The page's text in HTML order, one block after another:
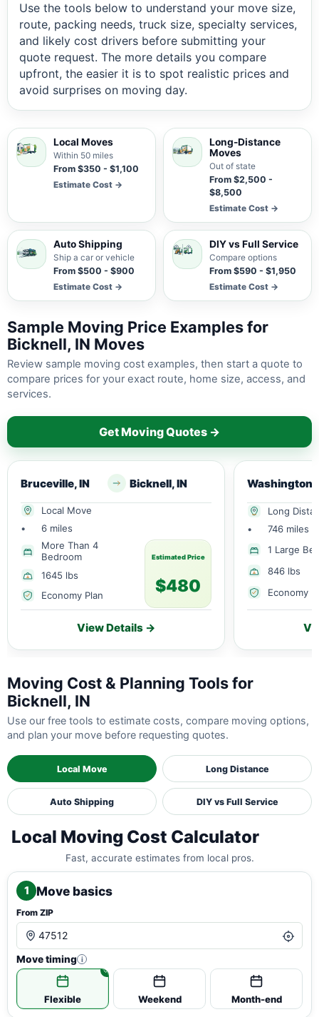
Use the tools below to understand your move size,
route, packing needs, truck size, specialty services,
and likely cost drivers before submitting your
quote request. The more details you compare
upfront, the easier it is to spot realistic prices and
avoid surprises on moving day.
Local Moves
Within 50 miles
From $350 - $1,100
Estimate Cost →
Long-Distance
Moves
Out of state
From $2,500 -
$8,500
Estimate Cost →
Auto Shipping
Ship a car or vehicle
From $500 - $900
Estimate Cost →
DIY vs Full Service
Compare options
From $590 - $1,950
Estimate Cost →
Sample Moving Price Examples for
Bicknell, IN Moves
Review sample moving cost examples, then start a quote to
compare prices for your exact route, home size, access, and
services.
Get Moving Quotes →
Bruceville, IN Bicknell, IN
Local Move
•
6 miles
More Than 4
Bedroom
1645 lbs
Economy Plan
Estimated Price
$480
View Details →
Washington,
Long
•
746 miles
1 Large
846 lbs
Economy
Moving Cost & Planning Tools for
Bicknell, IN
Use our free tools to estimate costs, compare moving options,
and plan your move before requesting quotes.
Local Move Long Distance
Auto Shipping DIY vs Full Service
Local Moving Cost Calculator
Fast, accurate estimates from local pros.
1 Move basics
From ZIP
Move timing i
Flexible Weekend Month-end